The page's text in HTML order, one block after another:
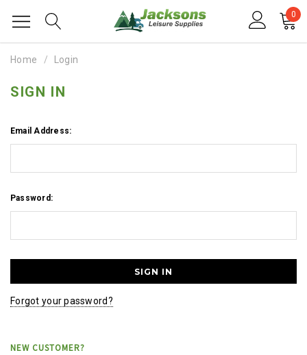
0
Home Login
SIGN IN
Email Address:
Password:
Forgot your password?
NEW CUSTOMER?